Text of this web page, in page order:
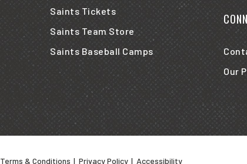
Saints Tickets
Saints Team Store
Saints Baseball Camps
Our
Terms & Conditions | Privacy Policy | Accessibility